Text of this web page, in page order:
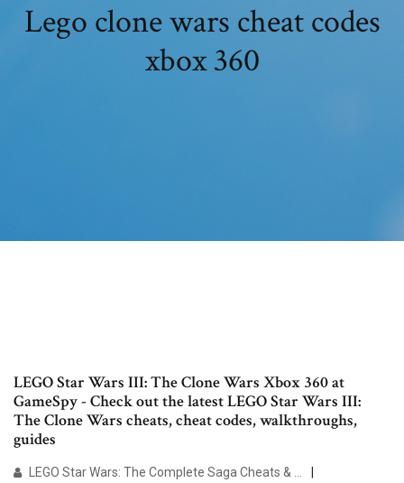
Lego clone wars cheat codes
xbox 360
LEGO Star Wars III: The Clone Wars Xbox 360 at
GameSpy - Check out the latest LEGO Star Wars III:
The Clone Wars cheats, cheat codes, walkthroughs,
guides
LEGO Star Wars: The Complete Saga Cheats & …